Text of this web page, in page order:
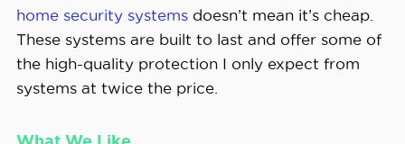
home security systemsdoesn’t mean it’s cheap.
These systems are built to last and offer some of
the high-quality protection I only expect from
systems at twice the price.
What We Like